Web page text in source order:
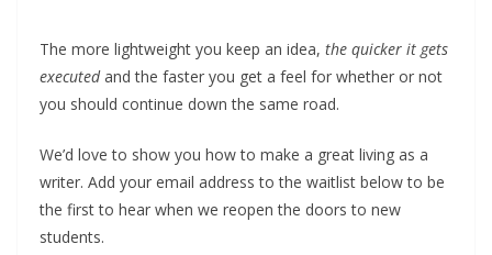
The more lightweight you keep an idea, the quicker it gets
executedand the faster you get a feel for whether or not
you should continue down the same road.
We’d love to show you how to make a great living as a
writer. Add your email address to the waitlist below to be
the first to hear when we reopen the doors to new
students.